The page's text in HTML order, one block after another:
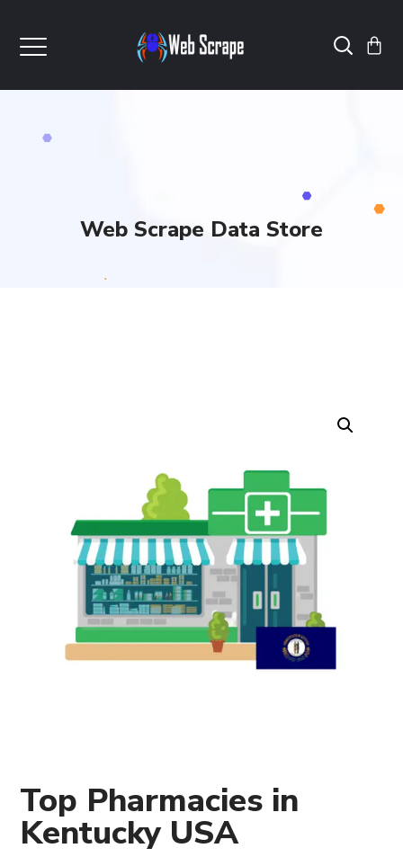
Web Scrape Data Store
Top Pharmacies in
Kentucky USA